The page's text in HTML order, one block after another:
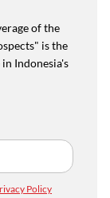
of the
is the
Indonesia's
Policy